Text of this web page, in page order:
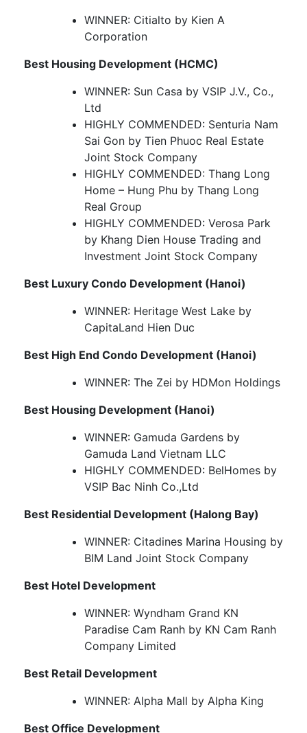
WINNER: Citialto by Kien A
Corporation
Best Housing Development (HCMC)
WINNER: Sun Casa by VSIP J.V., Co.,
Ltd
HIGHLY COMMENDED: Senturia Nam
Sai Gon by Tien Phuoc Real Estate
Joint Stock Company
HIGHLY COMMENDED: Thang Long
Home – Hung Phu by Thang Long
Real Group
HIGHLY COMMENDED: Verosa Park
by Khang Dien House Trading and
Investment Joint Stock Company
Best Luxury Condo Development (Hanoi)
WINNER: Heritage West Lake by
CapitaLand Hien Duc
Best High End Condo Development (Hanoi)
WINNER: The Zei by HDMon Holdings
Best Housing Development (Hanoi)
WINNER: Gamuda Gardens by
Gamuda Land Vietnam LLC
HIGHLY COMMENDED: BelHomes by
VSIP Bac Ninh Co.,Ltd
Best Residential Development (Halong Bay)
WINNER: Citadines Marina Housing by
BIM Land Joint Stock Company
Best Hotel Development
WINNER: Wyndham Grand KN
Paradise Cam Ranh by KN Cam Ranh
Company Limited
Best Retail Development
WINNER: Alpha Mall by Alpha King
Best Office Development